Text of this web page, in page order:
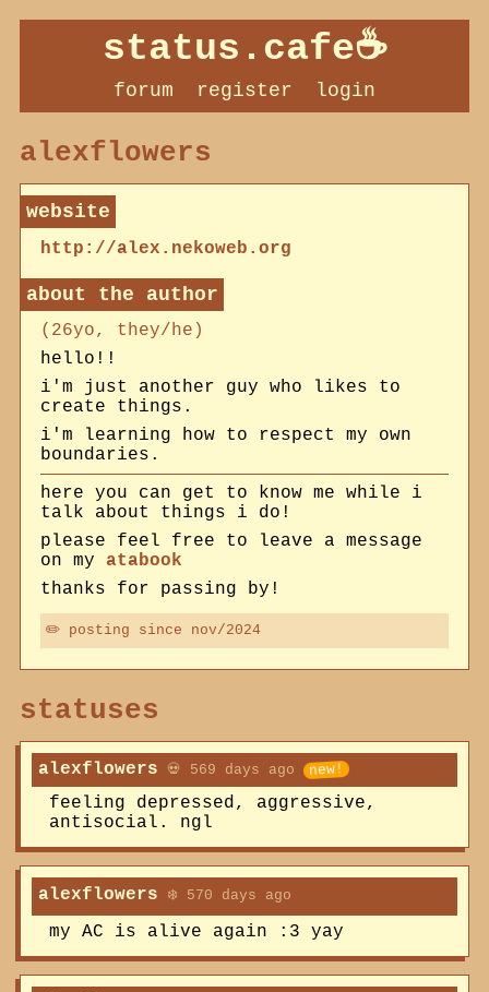
status.cafe
forum register login
alexflowers
http://alex.nekoweb.org
about
(26yo, they/he)
hello!!
i'm just another guy who likes to
create things.
i'm learning how to respect my own
boundaries.
here you can get to know me while i
talk about things i do!
please feel free to leave a message
on my atabook
thanks for passing by!
✏️ posting since nov/2024
statuses
alexflowers 💀 569 days ago
feeling depressed, aggressive,
antisocial. ngl
alexflowers ❄️ 570 days ago
my AC is alive again :3 yay